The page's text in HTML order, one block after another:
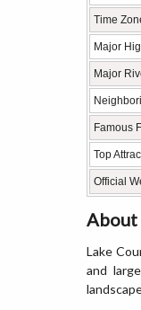
Time
Major
Major
Famous
Top
Official
About
Lake
and